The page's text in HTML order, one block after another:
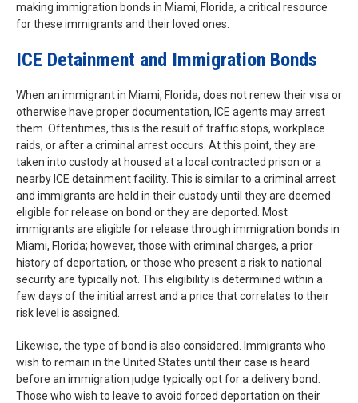
making immigration bonds in Miami, Florida, a critical resource
for these immigrants and their loved ones.
ICE Detainment and Immigration Bonds
When an immigrant in Miami, Florida, does not renew their visa or
otherwise have proper documentation, ICE agents may arrest
them. Oftentimes, this is the result of traffic stops, workplace
raids, or after a criminal arrest occurs. At this point, they are
taken into custody at housed at a local contracted prison or a
nearby ICE detainment facility. This is similar to a criminal arrest
and immigrants are held in their custody until they are deemed
eligible for release on bond or they are deported. Most
immigrants are eligible for release through immigration bonds in
Miami, Florida; however, those with criminal charges, a prior
history of deportation, or those who present a risk to national
security are typically not. This eligibility is determined within a
few days of the initial arrest and a price that correlates to their
risk level is assigned.
Likewise, the type of bond is also considered. Immigrants who
wish to remain in the United States until their case is heard
before an immigration judge typically opt for a delivery bond.
Those who wish to leave to avoid forced deportation on their